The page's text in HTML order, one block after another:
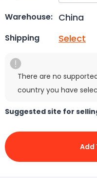
Warehouse: China
Shipping Select
There are no
country you have
Suggested site for
Add